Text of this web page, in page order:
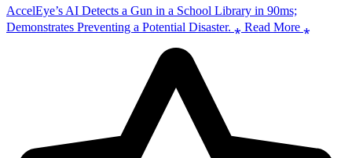
AccelEye’s AI Detects a Gun in a School Library in 90ms;
Demonstrates Preventing a Potential Disaster. ⁎ Read More ⁎